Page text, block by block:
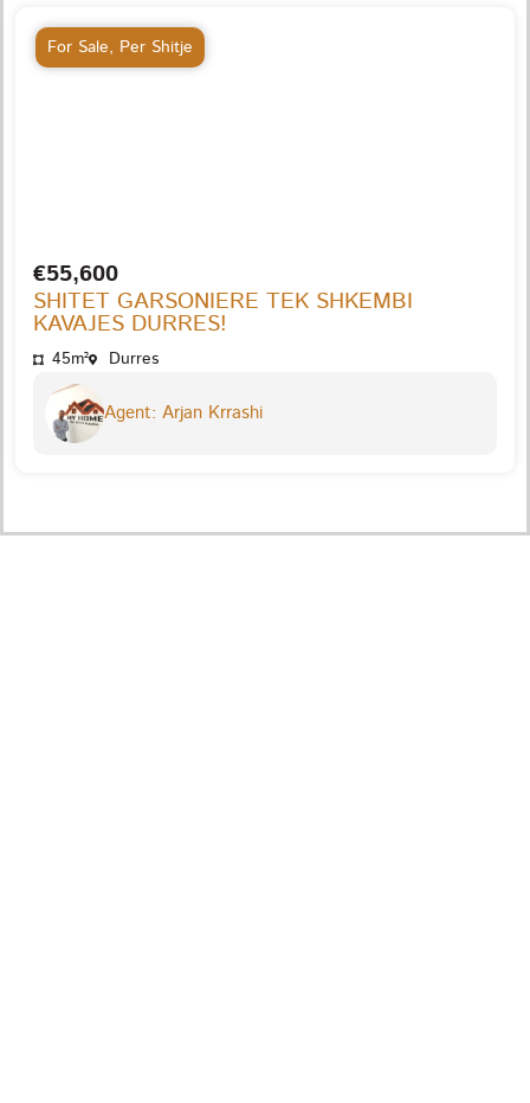
For Sale, Per Shitje
€55,600
SHITET GARSONIERE TEK SHKEMBI
KAVAJES DURRES!
45m² Durres
Agent: Arjan Krrashi